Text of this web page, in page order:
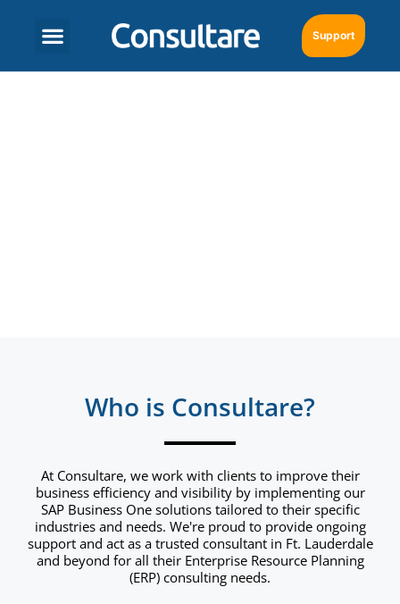
Support
Who is Consultare?
At Consultare, we work with clients to improve their
business efficiency and visibility by implementing our
SAP Business One solutions tailored to their specific
industries and needs. We're proud to provide ongoing
support and act as a trusted consultant in Ft. Lauderdale
and beyond for all their Enterprise Resource Planning
(ERP) consulting needs.